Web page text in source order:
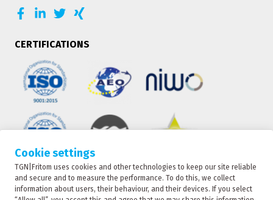
Cookie settings
TGN|Fritom uses cookies and other technologies to keep our site reliable
and secure and to measure the performance. To do this, we collect
information about users, their behaviour, and their devices. If you select
CERTIFICATIONS